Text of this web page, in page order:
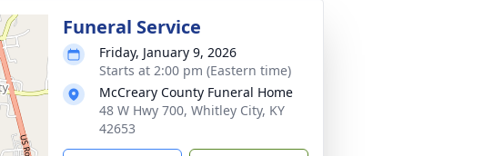
Funeral Service
Friday, January 9, 2026
Starts at 2:00 pm (Eastern time)
McCreary County Funeral Home
48 W Hwy 700, Whitley City, KY
42653